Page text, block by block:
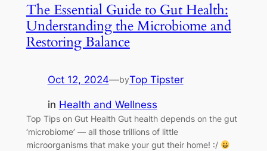
The Essential Guide to Gut Health:
Understanding the Microbiome and
Restoring Balance
Oct 12, 2024—byTop Tipster
in Health and Wellness
Top Tips on Gut Health Gut health depends on the gut
‘microbiome’ — all those trillions of little
microorganisms that make your gut their home! :/